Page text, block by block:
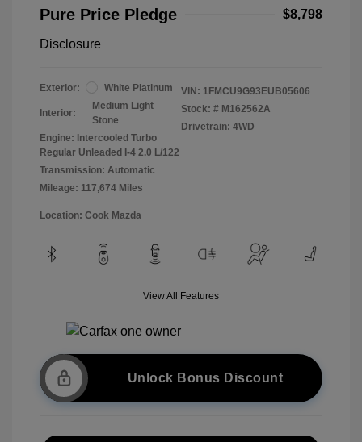
Pure Price Pledge $8,798
Disclosure
Exterior: White Platinum
Interior:
Medium Light
Stone
Engine: Intercooled Turbo
Regular Unleaded I-4 2.0 L/122
Transmission: Automatic
Mileage: 117,674 Miles
VIN: 1FMCU9G93EUB05606
Stock: # M162562A
Drivetrain: 4WD
Location: Cook Mazda
View All Features
Unlock Bonus Discount